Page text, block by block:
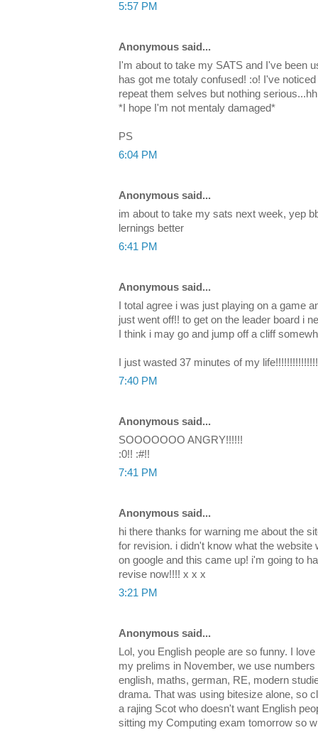
5:57 PM
Anonymous said...
I'm about to take my SATS and I've been
has got me totaly confused! :o! I've
repeat them selves but nothing
*I hope I'm not mentaly damaged*
PS
6:04 PM
Anonymous said...
im about to take my sats next week, yep
lernings better
6:41 PM
Anonymous said...
I total agree i was just playing on a game
just went off!! to get on the leader board i
I think i may go and jump off a cliff
I just wasted 37 minutes of my
7:40 PM
Anonymous said...
SOOOOOOO ANGRY!!!!!!
:0!! :#!!
7:41 PM
Anonymous said...
hi there thanks for warning me about the
for revision. i didn't know what the website
on google and this came up! i'm going to
revise now!!!! x x x
3:21 PM
Anonymous said...
Lol, you English people are so funny. I
my prelims in November, we use
english, maths, german, RE, modern
drama. That was using bitesize alone, so
a rajing Scot who doesn't want English
sitting my Computing exam tomorrow so